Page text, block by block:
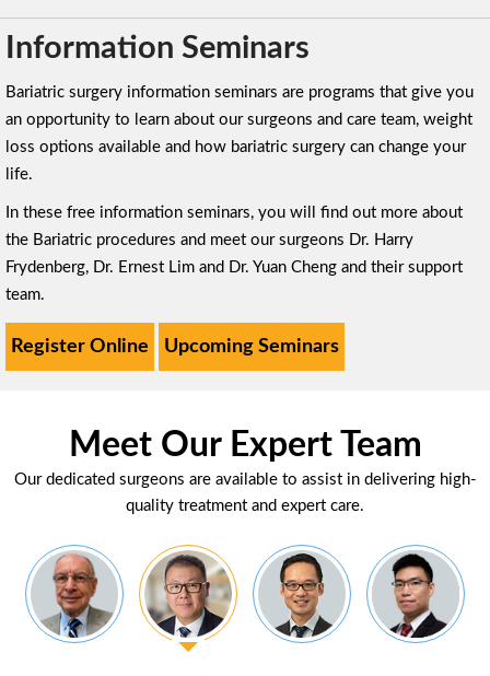
Information Seminars
Bariatric surgery information seminars are programs that give you
an opportunity to learn about our surgeons and care team, weight
loss options available and how bariatric surgery can change your
life.
In these free information seminars, you will find out more about
the Bariatric procedures and meet our surgeons Dr. Harry
Frydenberg, Dr. Ernest Lim and Dr. Yuan Cheng and their support
team.
Register Online Upcoming Seminars
Meet Our Expert Team
Our dedicated surgeons are available to assist in delivering high-
quality treatment and expert care.